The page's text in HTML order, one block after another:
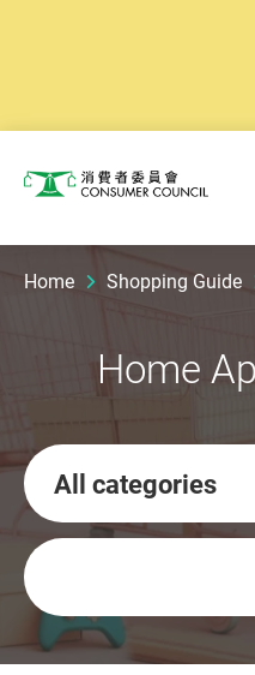
Consumer Council
Home Shopping Guide
Home
All categories
Keywords